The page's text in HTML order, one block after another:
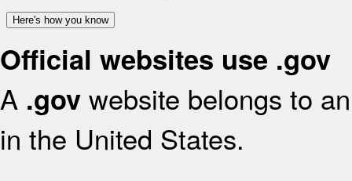
Here's how you know
Official websites use .gov
A .gov website belongs to
in the United States.